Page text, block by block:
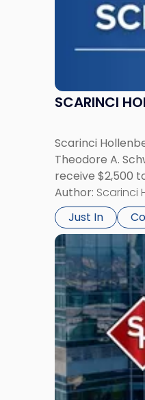
SCARINCI
Scarinci
Theodore A.
receive $2,500
Author: Scarinci
Just In
Link
to
post
with
title
-
"Scarinci
Hollenbeck
Adds
Four